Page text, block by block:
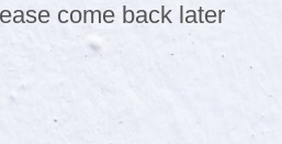
come back later